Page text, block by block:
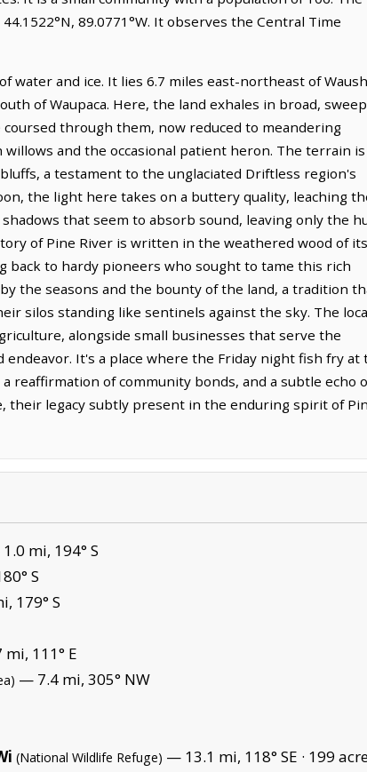
89.0771°W. It observes the Central Time
water and ice. It lies 6.7 miles east-northeast of
of Waupaca. Here, the land exhales in broad,
through them, now reduced to meandering
and the occasional patient heron. The terrain is
a testament to the unglaciated Driftless region's
the light here takes on a buttery quality, leaching
that seem to absorb sound, leaving only the
of Pine River is written in the weathered wood of its
back to hardy pioneers who sought to tame this rich
the seasons and the bounty of the land, a tradition
silos standing like sentinels against the sky. The
alongside small businesses that serve the
It's a place where the Friday night fish fry at
reaffirmation of community bonds, and a subtle echo
their legacy subtly present in the enduring spirit of
mi, 194° S
S
179° S
111° E
— 7.4 mi, 305° NW
(National Wildlife Refuge) — 13.1 mi, 118° SE · 199